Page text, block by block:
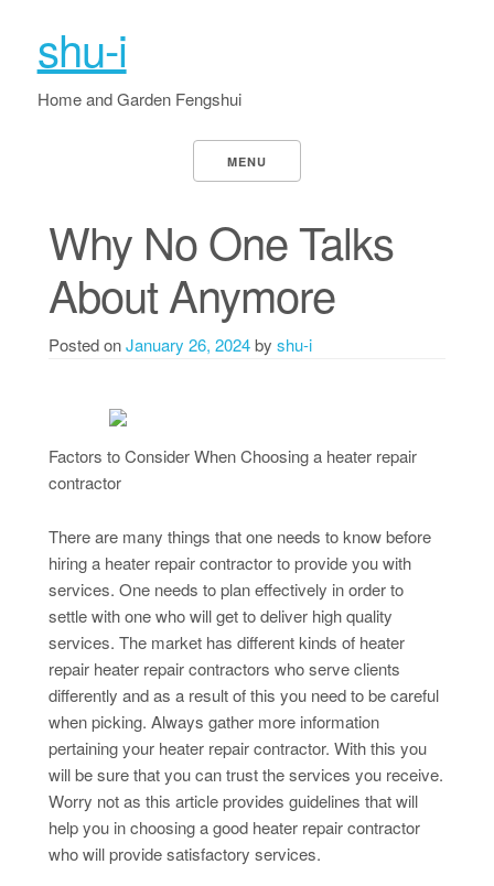
shu-i
Home and Garden Fengshui
MENU
Why No One Talks
About Anymore
Posted onJanuary 26, 2024by shu-i
Factors to Consider When Choosing a heater repair
contractor
There are many things that one needs to know before
hiring a heater repair contractor to provide you with
services. One needs to plan effectively in order to
settle with one who will get to deliver high quality
services. The market has different kinds of heater
repair heater repair contractors who serve clients
differently and as a result of this you need to be careful
when picking. Always gather more information
pertaining your heater repair contractor. With this you
will be sure that you can trust the services you receive.
Worry not as this article provides guidelines that will
help you in choosing a good heater repair contractor
who will provide satisfactory services.